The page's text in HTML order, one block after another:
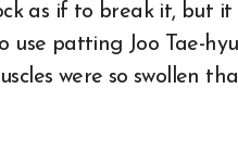
as if to break it, but
use patting Joo Tae-
were so swollen